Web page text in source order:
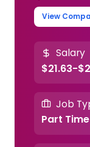
View
Salary
$21.63-
Job
Part Time